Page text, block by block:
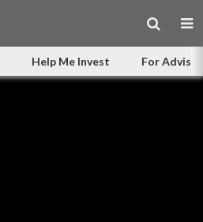
Help Me Invest For